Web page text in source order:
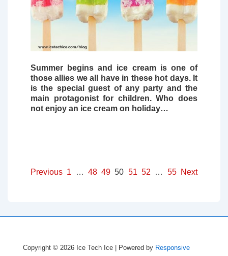
Summer begins and ice creamis one of
those allies we all have in these hot days. It
is the special guest of any party and the
main protagonist for children. Who does
not enjoy an ice cream on holiday…
Posts
Previous 1 … 48 49 50 51 52 … 55 Next
Copyright © 2026 Ice Tech Ice | Powered by Responsive